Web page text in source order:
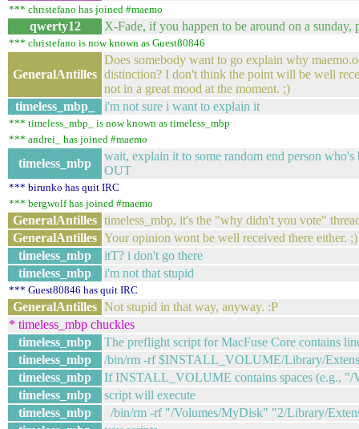
*** christefano has joined #maemo
qwerty12 X-Fade, if you happen to be around on a sunday,
*** christefano is now known as Guest80846
GeneralAntilles
Does somebody want to go explain why
distinction? I don't think the point will be well
not in a great mood at the moment. ;)
timeless_mbp_
i'm not sure i want to explain it
*** timeless_mbp_ is now known as timeless_mbp
*** andrei_ has joined #maemo
timeless_mbp
wait, explain it to some random end person who's
OUT
*** birunko has quit IRC
*** bergwolf has joined #maemo
GeneralAntilles timeless_mbp, it's the "why didn't you vote"
GeneralAntilles Your opinion wont be well received there either. ;)
timeless_mbp
itT? i don't go there
timeless_mbp
i'm not that stupid
*** Guest80846 has quit IRC
GeneralAntilles Not stupid in that way, anyway. :P
* timeless_mbp chuckles
timeless_mbp
The preflight script for MacFuse Core contains
timeless_mbp
/bin/rm -rf $INSTALL_VOLUME/Library/
timeless_mbp
If INSTALL_VOLUME contains spaces (e.g., "/
timeless_mbp
script will execute
timeless_mbp
/bin/rm -rf "/Volumes/MyDisk" "2/Library/